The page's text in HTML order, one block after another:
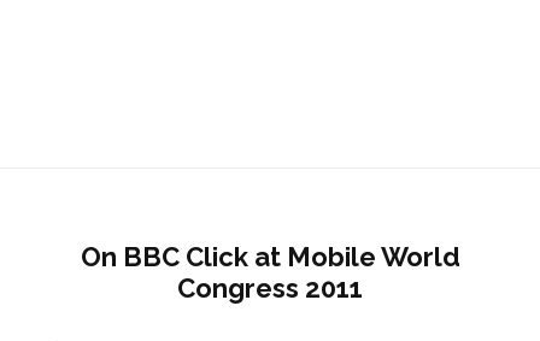
On BBC Click at Mobile World
Congress 2011